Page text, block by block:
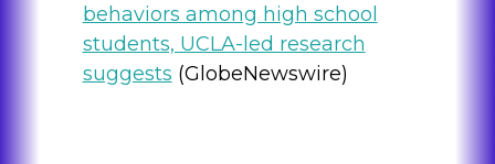
behaviors among high school
students, UCLA-led research
suggests (GlobeNewswire)